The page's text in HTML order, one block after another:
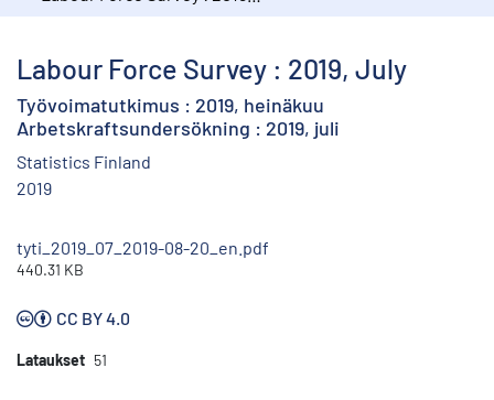
Labour Force Survey : 2019, July
Työvoimatutkimus : 2019, heinäkuu
Arbetskraftsundersökning : 2019, juli
Statistics Finland
2019
tyti_2019_07_2019-08-20_en.pdf
440.31 KB
CC BY 4.0
Lataukset 51